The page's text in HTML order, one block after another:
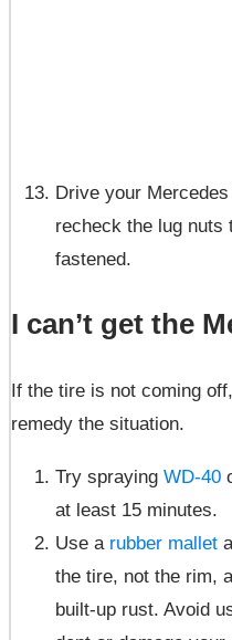
Drive your
recheck the lug nuts
fastened.
I can’t get the
If the tire is not coming
remedy the situation.
Try spraying WD-40
at least 15 minutes.
Use a rubber mallet
the tire, not the rim,
built-up rust. Avoid